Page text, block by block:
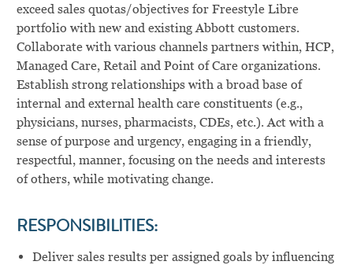
exceed sales quotas/objectives for Freestyle Libre
portfolio with new and existing Abbott customers.
Collaborate with various channels partners within, HCP,
Managed Care, Retail and Point of Care organizations.
Establish strong relationships with a broad base of
internal and external health care constituents (e.g.,
physicians, nurses, pharmacists, CDEs, etc.). Act with a
sense of purpose and urgency, engaging in a friendly,
respectful, manner, focusing on the needs and interests
of others, while motivating change.
RESPONSIBILITIES:
Deliver sales results per assigned goals by influencing